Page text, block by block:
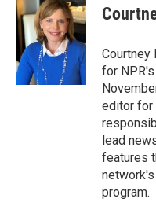
Courtney
for
editor for
lead
features
program.